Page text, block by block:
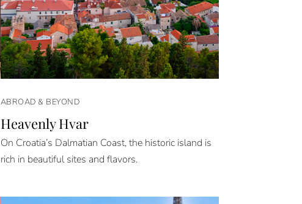
ABROAD & BEYOND
Heavenly Hvar
On Croatia’s Dalmatian Coast, the historic island is
rich in beautiful sites and flavors.